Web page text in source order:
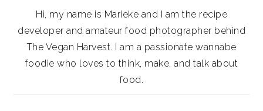
Hi, my name is Marieke and I am the recipe
developer and amateur food photographer behind
The Vegan Harvest. I am a passionate wannabe
foodie who loves to think, make, and talk about
food.